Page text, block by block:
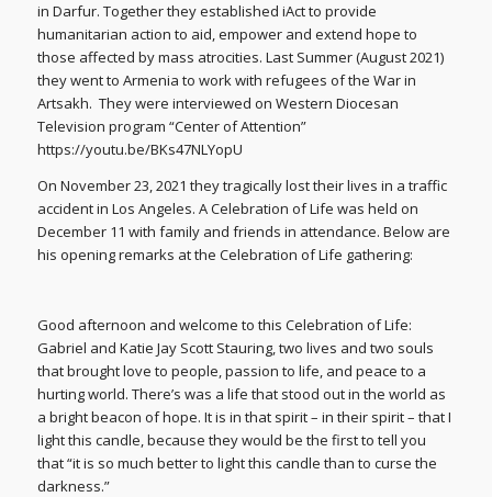
in Darfur. Together they established iAct to provide
humanitarian action to aid, empower and extend hope to
those affected by mass atrocities. Last Summer (August 2021)
they went to Armenia to work with refugees of the War in
Artsakh. They were interviewed on Western Diocesan
Television program “Center of Attention”
https://youtu.be/BKs47NLYopU
On November 23, 2021 they tragically lost their lives in a traffic
accident in Los Angeles. A Celebration of Life was held on
December 11 with family and friends in attendance. Below are
his opening remarks at the Celebration of Life gathering:
Good afternoon and welcome to this Celebration of Life:
Gabriel and Katie Jay Scott Stauring, two lives and two souls
that brought love to people, passion to life, and peace to a
hurting world. There’s was a life that stood out in the world as
a bright beacon of hope. It is in that spirit – in their spirit – that I
light this candle, because they would be the first to tell you
that “it is so much better to light this candle than to curse the
darkness.”